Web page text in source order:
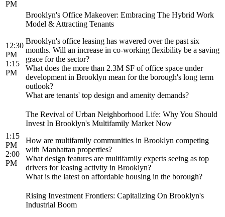
PM
12:30
PM
1:15
PM
Brooklyn's Office Makeover: Embracing The Hybrid Work
Model & Attracting Tenants
Brooklyn's office leasing has wavered over the past six
months. Will an increase in co-working flexibility be a saving
grace for the sector?
What does the more than 2.3M SF of office space under
development in Brooklyn mean for the borough's long term
outlook?
What are tenants' top design and amenity demands?
1:15
PM
2:00
PM
The Revival of Urban Neighborhood Life: Why You Should
Invest In Brooklyn's Multifamily Market Now
How are multifamily communities in Brooklyn competing
with Manhattan properties?
What design features are multifamily experts seeing as top
drivers for leasing activity in Brooklyn?
What is the latest on affordable housing in the borough?
Rising Investment Frontiers: Capitalizing On Brooklyn's
Industrial Boom